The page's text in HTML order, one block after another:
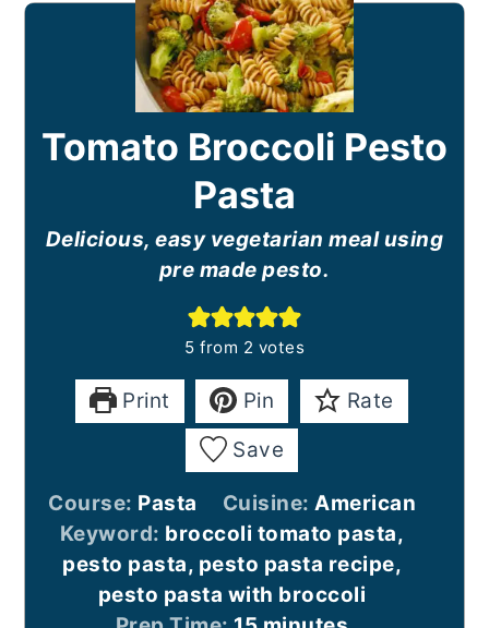
Tomato Broccoli Pesto
Pasta
Delicious, easy vegetarian meal using
pre made pesto.
5 from 2 votes
Print Pin
Rate
Save
Course: Pasta Cuisine: American
Keyword: broccoli tomato pasta,
pesto pasta, pesto pasta recipe,
pesto pasta with broccoli